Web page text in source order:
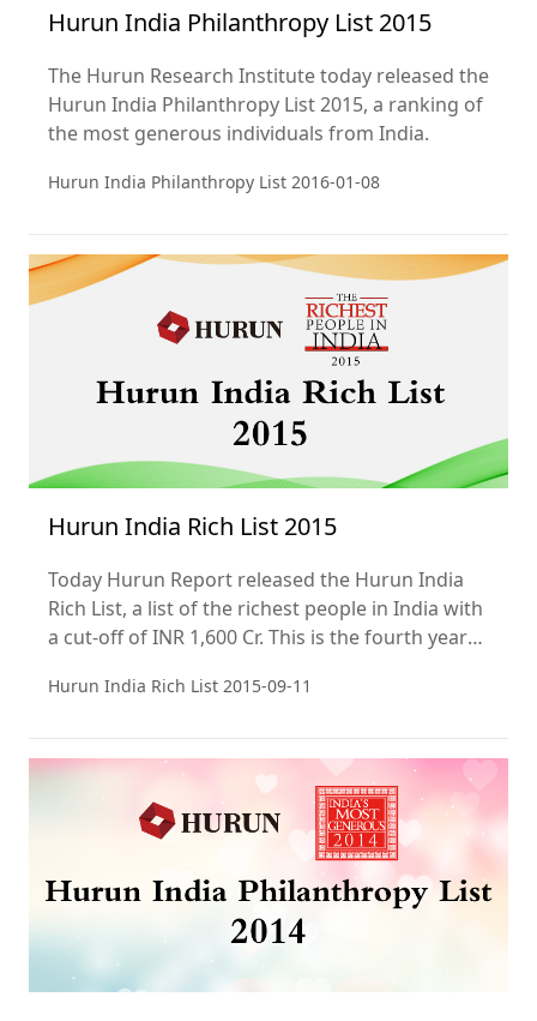
Hurun India Philanthropy List 2015
The Hurun Research Institute today released the
Hurun India Philanthropy List 2015, a ranking of
the most generous individuals from India.
Hurun India Philanthropy List 2016-01-08
Hurun India Rich List 2015
Today Hurun Report released the Hurun India
Rich List, a list of the richest people in India with
a cut-off of INR 1,600 Cr. This is the fourth year
Hurun India Rich List 2015-09-11